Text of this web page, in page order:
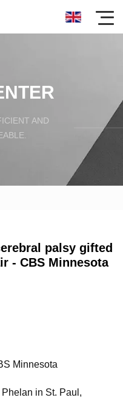
AND
palsy gifted
- CBS Minnesota
Minnesota
in St. Paul,